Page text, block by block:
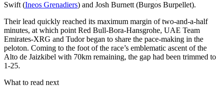
Swift (Ineos Grenadiers) and Josh Burnett (Burgos Burpellet).
Their lead quickly reached its maximum margin of two-and-a-half
minutes, at which point Red Bull-Bora-Hansgrohe, UAE Team
Emirates-XRG and Tudor began to share the pace-making in the
peloton. Coming to the foot of the race’s emblematic ascent of the
Alto de Jaizkibel with 70km remaining, the gap had been trimmed to
1-25.
What to read next